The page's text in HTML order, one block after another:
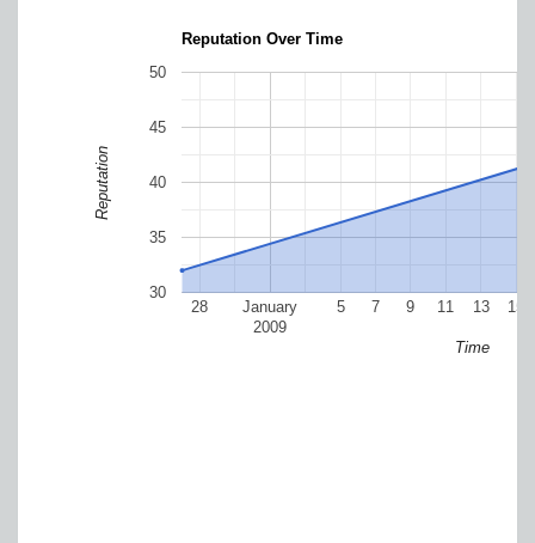
Reputation Over Time
January
2009
28 5 7 9 11 13 15
30
35
40
45
50
Time
Reputation